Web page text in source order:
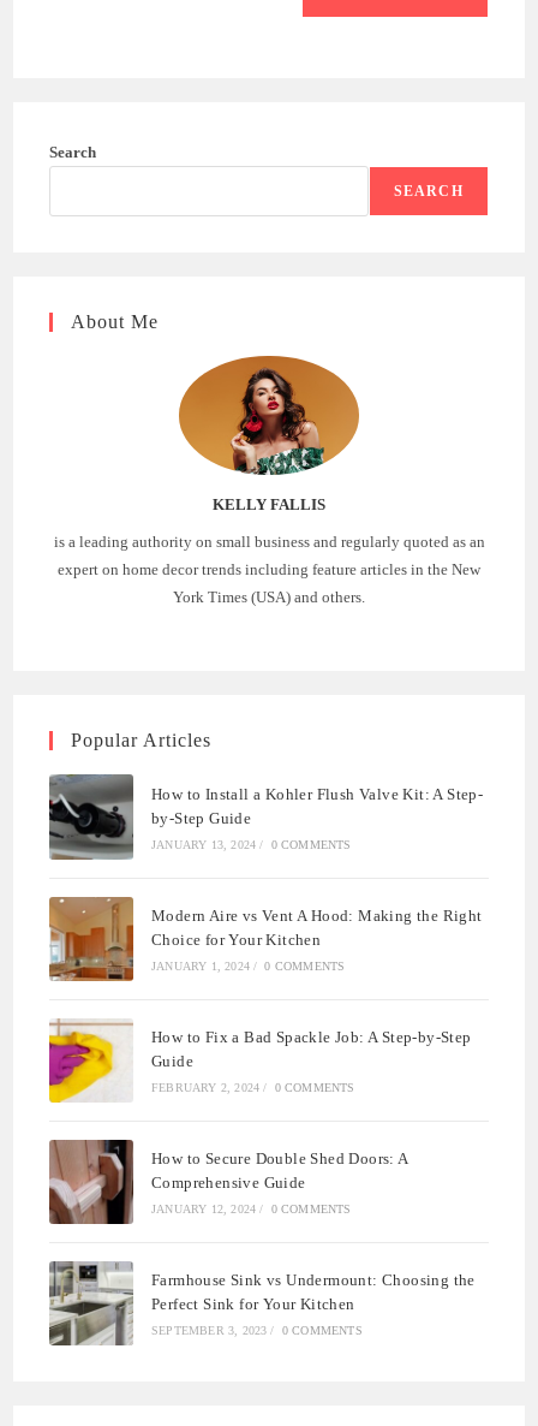
Search
SEARCH
About Me
KELLY FALLIS
is a leading authority on small business and regularly quoted as an
expert on home decor trends including feature articles in the New
York Times (USA) and others.
Popular Articles
How to Install a Kohler Flush Valve Kit: A Step-
by-Step Guide
JANUARY 13, 2024 / 0 COMMENTS
Modern Aire vs Vent A Hood: Making the Right
Choice for Your Kitchen
JANUARY 1, 2024 / 0 COMMENTS
How to Fix a Bad Spackle Job: A Step-by-Step
Guide
FEBRUARY 2, 2024 / 0 COMMENTS
How to Secure Double Shed Doors: A
Comprehensive Guide
JANUARY 12, 2024 / 0 COMMENTS
Farmhouse Sink vs Undermount: Choosing the
Perfect Sink for Your Kitchen
SEPTEMBER 3, 2023 / 0 COMMENTS